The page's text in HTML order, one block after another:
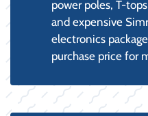
power poles, T-
and expensive
electronics
purchase price for